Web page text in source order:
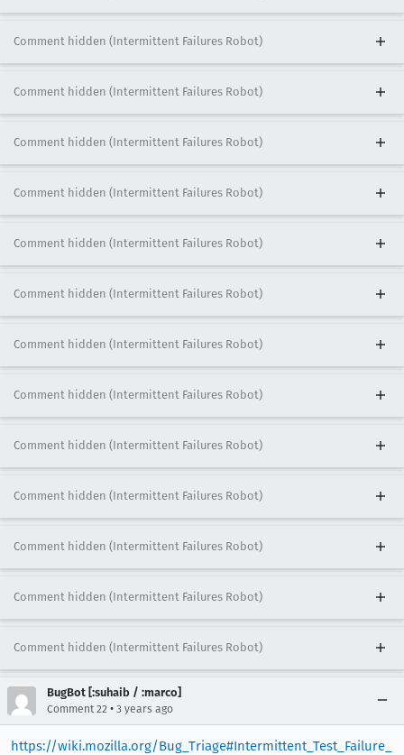
Comment hidden (Intermittent Failures Robot)
Comment hidden (Intermittent Failures Robot)
Comment hidden (Intermittent Failures Robot)
Comment hidden (Intermittent Failures Robot)
Comment hidden (Intermittent Failures Robot)
Comment hidden (Intermittent Failures Robot)
Comment hidden (Intermittent Failures Robot)
Comment hidden (Intermittent Failures Robot)
Comment hidden (Intermittent Failures Robot)
Comment hidden (Intermittent Failures Robot)
Comment hidden (Intermittent Failures Robot)
Comment hidden (Intermittent Failures Robot)
Comment hidden (Intermittent Failures Robot)
BugBot [:suhaib / :marco]
Comment 22 • 3 years ago
https://wiki.mozilla.org/Bug_Triage#Intermittent_Test_Failure_